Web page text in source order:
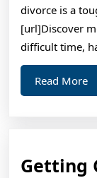
divorce is a
[url]Discover
difficult time,
Read More
Getting